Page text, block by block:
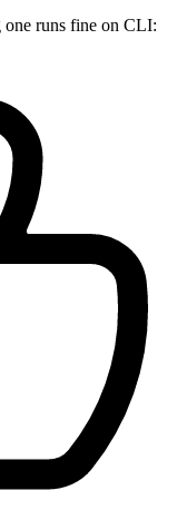
runs fine on CLI: